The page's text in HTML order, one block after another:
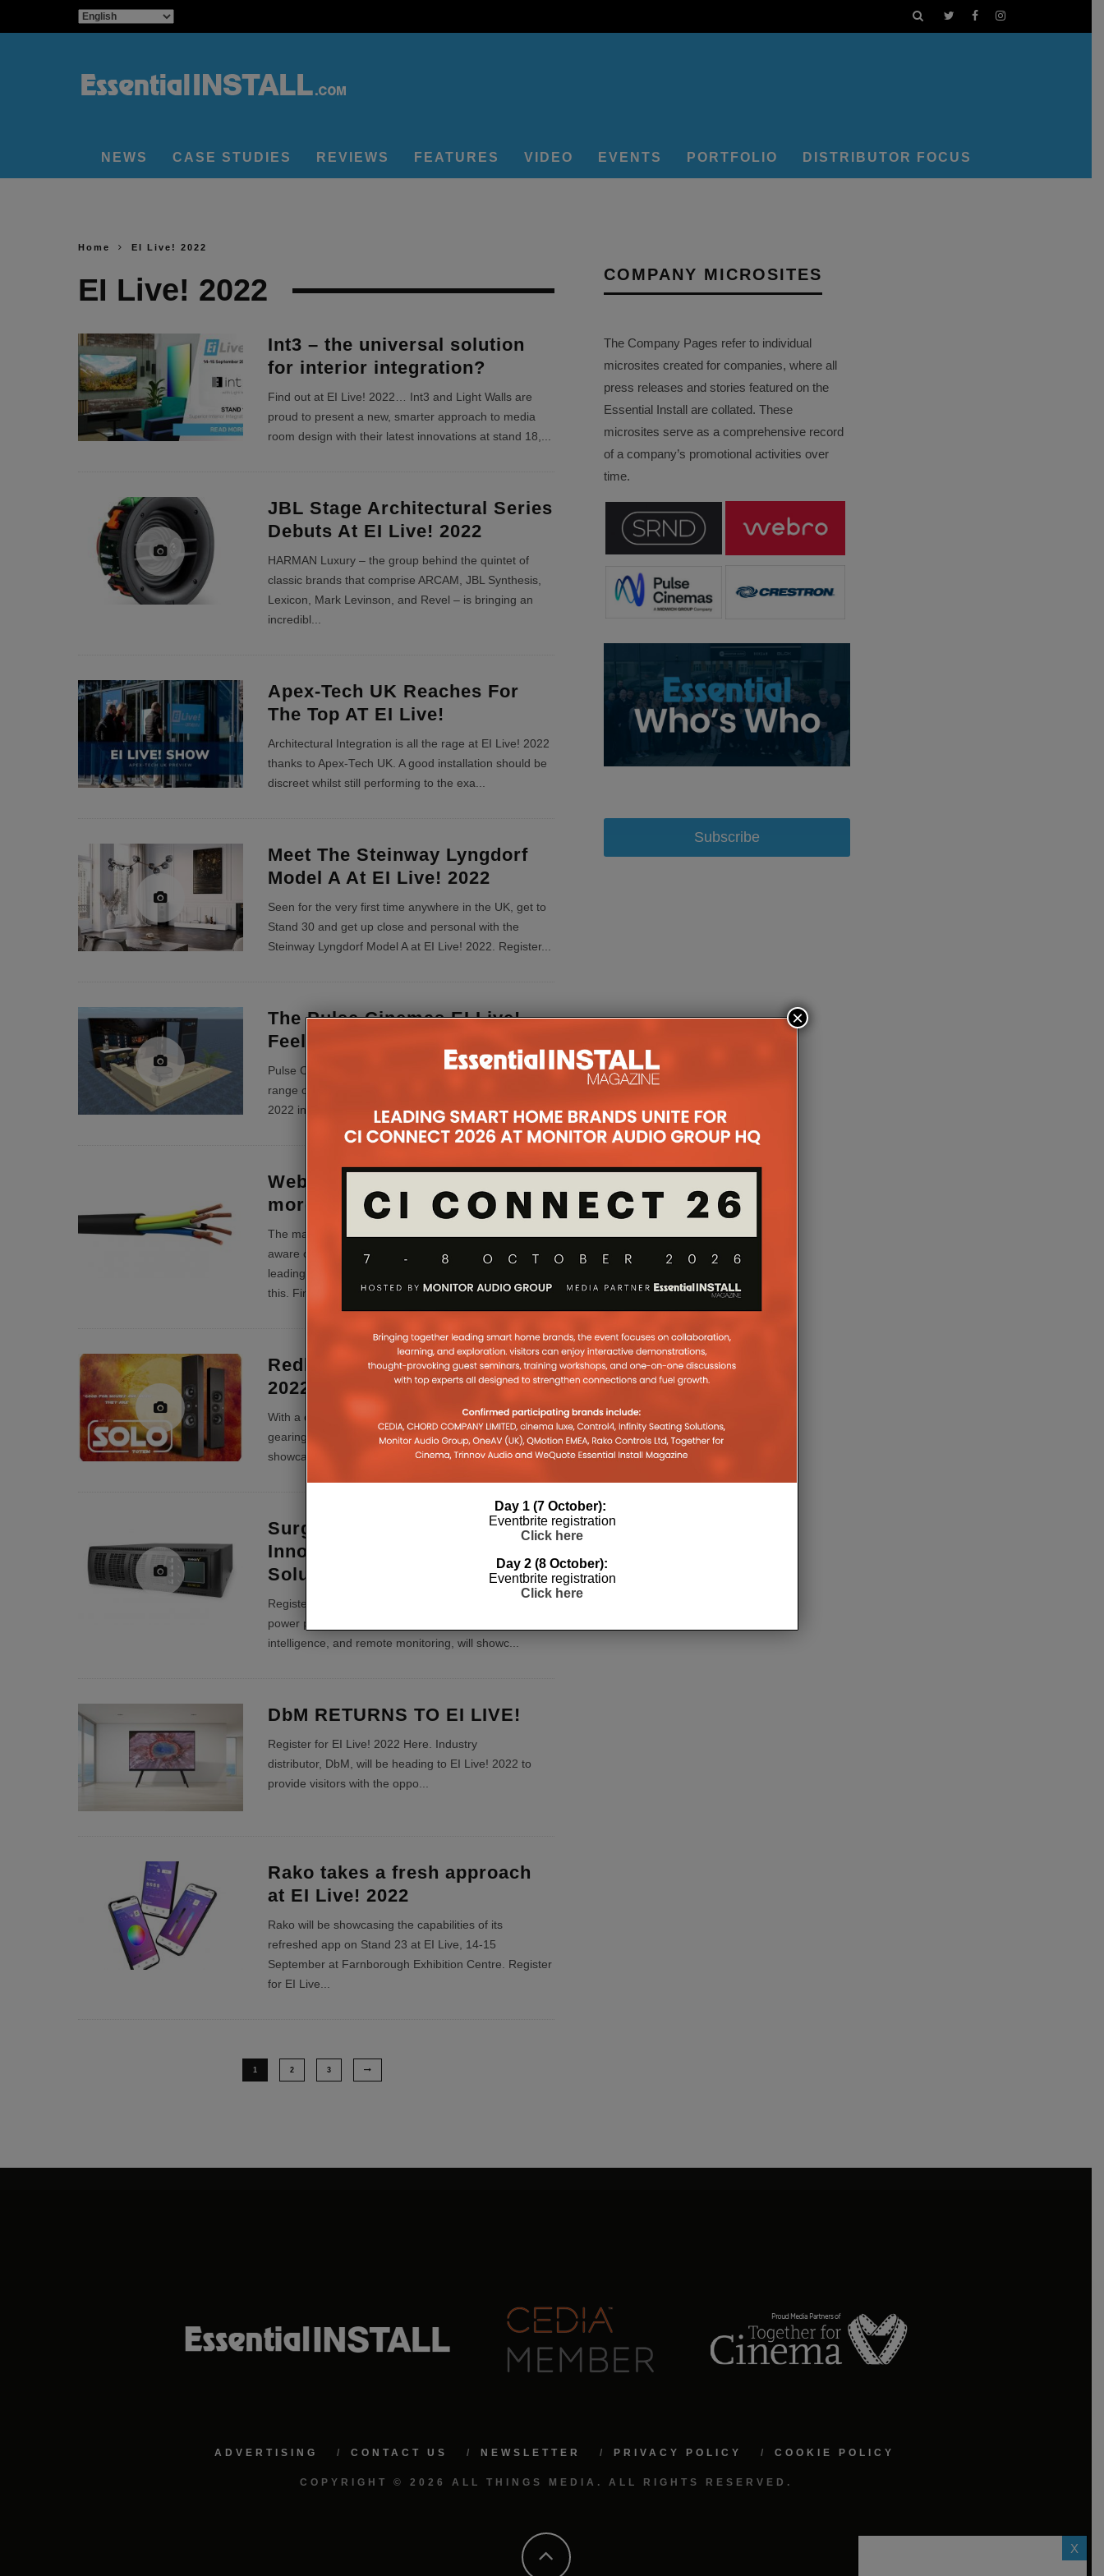
NEWS CASE STUDIES REVIEWS FEATURES VIDEO EVENTS PORTFOLIO DISTRIBUTOR FOCUS
Home EI Live! 2022
EI Live! 2022
Int3 – the universal solution
for interior integration?
Find out at EI Live! 2022… Int3 and Light Walls are
proud to present a new, smarter approach to media
room design with their latest innovations at stand 18,...
JBL Stage Architectural Series
Debuts At EI Live! 2022
HARMAN Luxury – the group behind the quintet of
classic brands that comprise ARCAM, JBL Synthesis,
Lexicon, Mark Levinson, and Revel – is bringing an
incredibl ...
Apex-Tech UK Reaches For
The Top AT EI Live!
Architectural Integration is all the rage at EI Live! 2022
thanks to Apex-Tech UK. A good installation should be
discreet whilst still performing to the exa...
Meet The Steinway Lyngdorf
Model A At EI Live! 2022
Seen for the very first time anywhere in the UK, get to
Stand 30 and get up close and personal with the
Steinway Lyngdorf Model A at EI Live! 2022. Register...
The Pulse Cinemas EI Live!
Feel-Good Factor
Pulse Cinemas will showcase the company’s entire
range of installer support services at EI Live!
2022 including new initiatives to ensure custom ...
Webro at EI Live! So much
more than coax
The majority of Custom Install & AV Integrators will be
aware of the Webro brand and its renowned market
leading WF100 coax cable. Yet it’s so much more than
this. Find out more on Stand 45....
Redline Is Ready For EI Live!
2022
With a comprehensive line up, distributor Redline is
gearing up for yet another major presence at EI Live!
showcasing the company’s AV and...
SurgeX Brings Trio of
Innovative Power Management
Solutions to EI Live!
Register for EI Live! 2022 Here. SurgeX, specialist in
power protection, power conditioning, diagnostic
intelligence, and remote monitoring, will showc...
DbM RETURNS TO EI LIVE!
Register for EI Live! 2022 Here. Industry
distributor, DbM, will be heading to EI Live! 2022 to
provide visitors with the oppo...
Rako takes a fresh approach
at EI Live! 2022
Rako will be showcasing the capabilities of its
refreshed app on Stand 23 at EI Live, 14-15
September at Farnborough Exhibition Centre. Register
for EI Live...
1 2 3
COMPANY MICROSITES
The Company Pages refer to individual
microsites created for companies, where all
press releases and stories featured on the
Essential Install are collated. These
microsites serve as a comprehensive record
of a company’s promotional activities over
time.
Subscribe
ADVERTISING CONTACT US NEWSLETTER PRIVACY POLICY COOKIE POLICY
COPYRIGHT © 2026 ALL THINGS MEDIA. ALL RIGHTS RESERVED.
Day 1 (7 October):
Eventbrite registration
Click here
Day 2 (8 October):
Eventbrite registration
Click here
×
X